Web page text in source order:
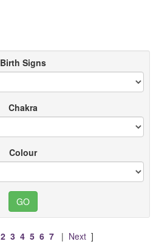
Birth Signs
Chakra
Colour
2 3 4 5 6 7| Next]